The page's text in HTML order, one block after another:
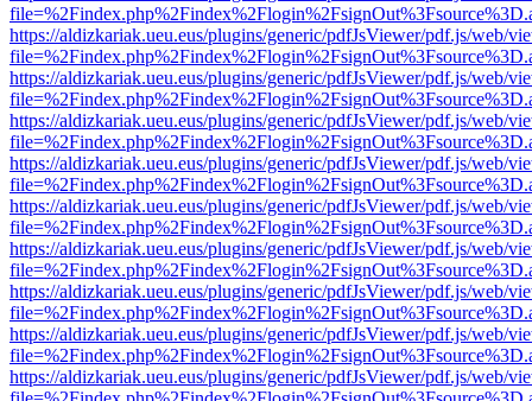
https://aldizkariak.ueu.eus/plugins/generic/pdfJsViewer/pdf.js/web/
https://aldizkariak.ueu.eus/plugins/generic/pdfJsViewer/pdf.js/web/
https://aldizkariak.ueu.eus/plugins/generic/pdfJsViewer/pdf.js/web/
https://aldizkariak.ueu.eus/plugins/generic/pdfJsViewer/pdf.js/web/
https://aldizkariak.ueu.eus/plugins/generic/pdfJsViewer/pdf.js/web/
https://aldizkariak.ueu.eus/plugins/generic/pdfJsViewer/pdf.js/web/
https://aldizkariak.ueu.eus/plugins/generic/pdfJsViewer/pdf.js/web/
https://aldizkariak.ueu.eus/plugins/generic/pdfJsViewer/pdf.js/web/
https://aldizkariak.ueu.eus/plugins/generic/pdfJsViewer/pdf.js/web/